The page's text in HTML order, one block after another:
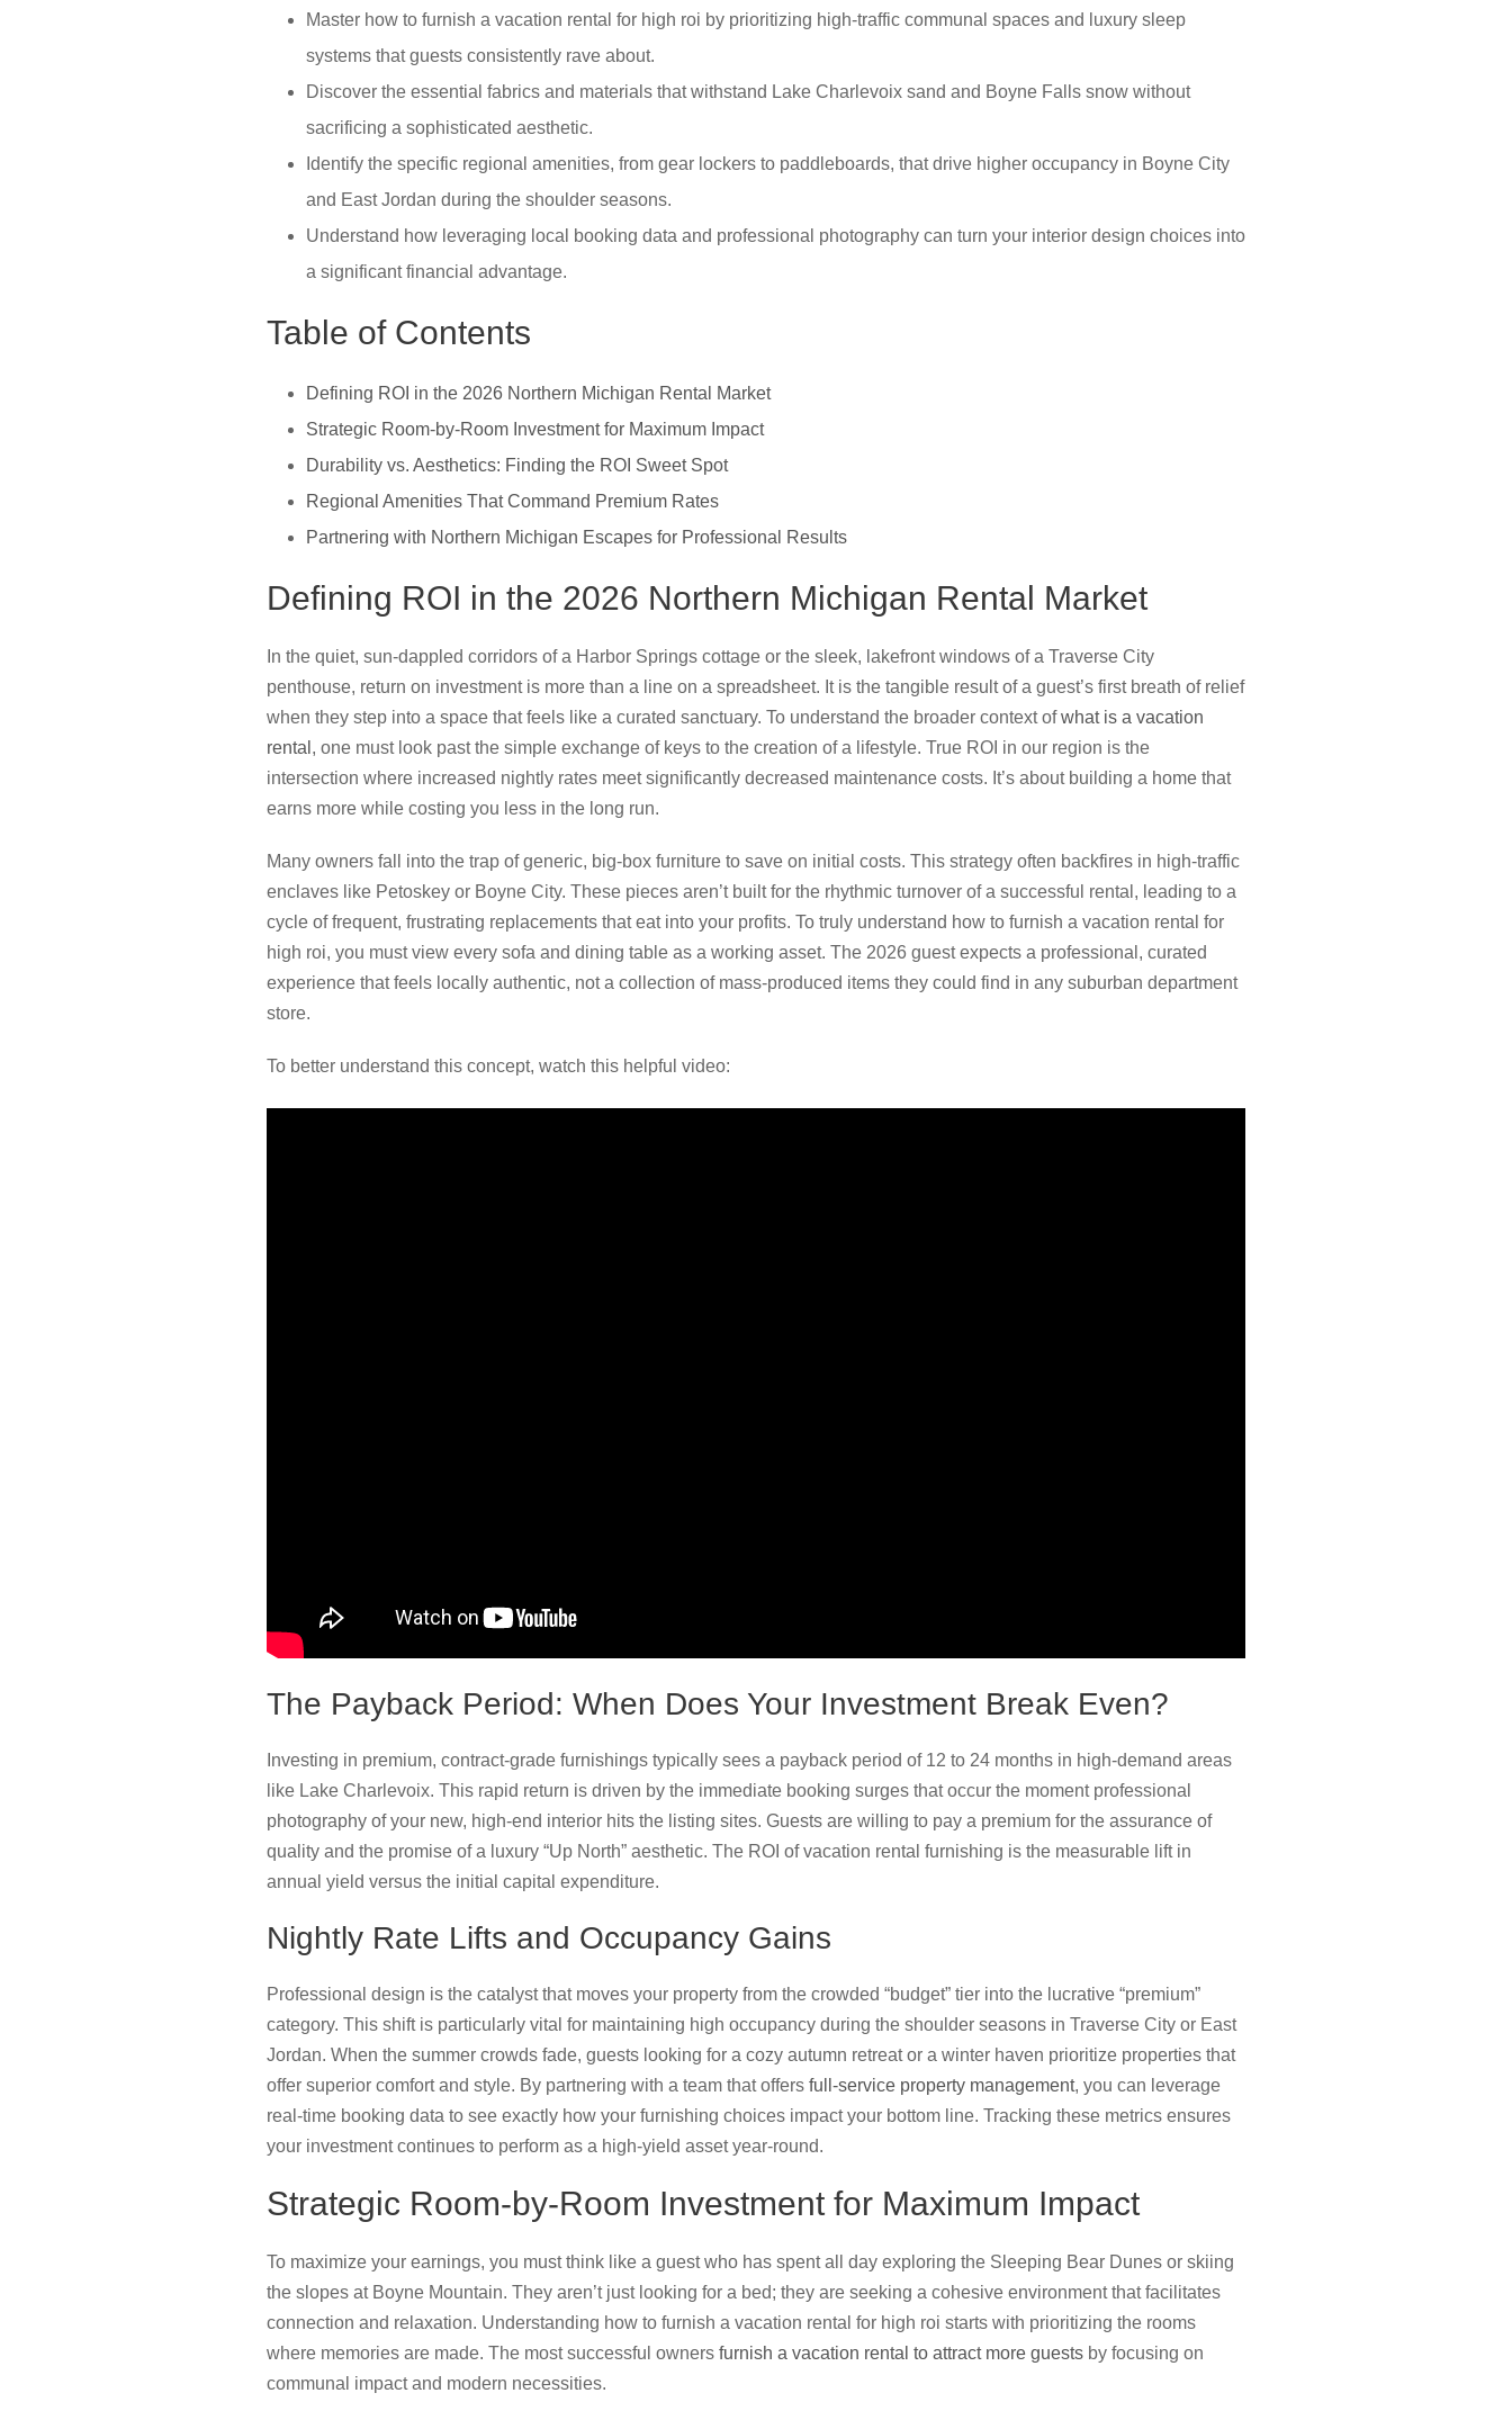
Master how to furnish a vacation rental for high roi by prioritizing high-traffic communal spaces and luxury sleep
systems that guests consistently rave about.
Discover the essential fabrics and materials that withstand Lake Charlevoix sand and Boyne Falls snow without
sacrificing a sophisticated aesthetic.
Identify the specific regional amenities, from gear lockers to paddleboards, that drive higher occupancy in Boyne City
and East Jordan during the shoulder seasons.
Understand how leveraging local booking data and professional photography can turn your interior design choices into
a significant financial advantage.
Table of Contents
Defining ROI in the 2026 Northern Michigan Rental Market
Strategic Room-by-Room Investment for Maximum Impact
Durability vs. Aesthetics: Finding the ROI Sweet Spot
Regional Amenities That Command Premium Rates
Partnering with Northern Michigan Escapes for Professional Results
Defining ROI in the 2026 Northern Michigan Rental Market
In the quiet, sun-dappled corridors of a Harbor Springs cottage or the sleek, lakefront windows of a Traverse City
penthouse, return on investment is more than a line on a spreadsheet. It is the tangible result of a guest’s first breath of relief
when they step into a space that feels like a curated sanctuary. To understand the broader context ofwhat is a vacation
rental , one must look past the simple exchange of keys to the creation of a lifestyle. True ROI in our region is the
intersection where increased nightly rates meet significantly decreased maintenance costs. It’s about building a home that
earns more while costing you less in the long run.
Many owners fall into the trap of generic, big-box furniture to save on initial costs. This strategy often backfires in high-traffic
enclaves like Petoskey or Boyne City. These pieces aren’t built for the rhythmic turnover of a successful rental, leading to a
cycle of frequent, frustrating replacements that eat into your profits. To truly understand how to furnish a vacation rental for
high roi, you must view every sofa and dining table as a working asset. The 2026 guest expects a professional, curated
experience that feels locally authentic, not a collection of mass-produced items they could find in any suburban department
store.
To better understand this concept, watch this helpful video:
The Payback Period: When Does Your Investment Break Even?
Investing in premium, contract-grade furnishings typically sees a payback period of 12 to 24 months in high-demand areas
like Lake Charlevoix. This rapid return is driven by the immediate booking surges that occur the moment professional
photography of your new, high-end interior hits the listing sites. Guests are willing to pay a premium for the assurance of
quality and the promise of a luxury “Up North” aesthetic. The ROI of vacation rental furnishing is the measurable lift in
annual yield versus the initial capital expenditure.
Nightly Rate Lifts and Occupancy Gains
Professional design is the catalyst that moves your property from the crowded “budget” tier into the lucrative “premium”
category. This shift is particularly vital for maintaining high occupancy during the shoulder seasons in Traverse City or East
Jordan. When the summer crowds fade, guests looking for a cozy autumn retreat or a winter haven prioritize properties that
offer superior comfort and style. By partnering with a team that offers full-service property management, you can leverage
real-time booking data to see exactly how your furnishing choices impact your bottom line. Tracking these metrics ensures
your investment continues to perform as a high-yield asset year-round.
Strategic Room-by-Room Investment for Maximum Impact
To maximize your earnings, you must think like a guest who has spent all day exploring the Sleeping Bear Dunes or skiing
the slopes at Boyne Mountain. They aren’t just looking for a bed; they are seeking a cohesive environment that facilitates
connection and relaxation. Understanding how to furnish a vacation rental for high roi starts with prioritizing the rooms
where memories are made. The most successful owners furnish a vacation rental to attract more guests by focusing on
communal impact and modern necessities.